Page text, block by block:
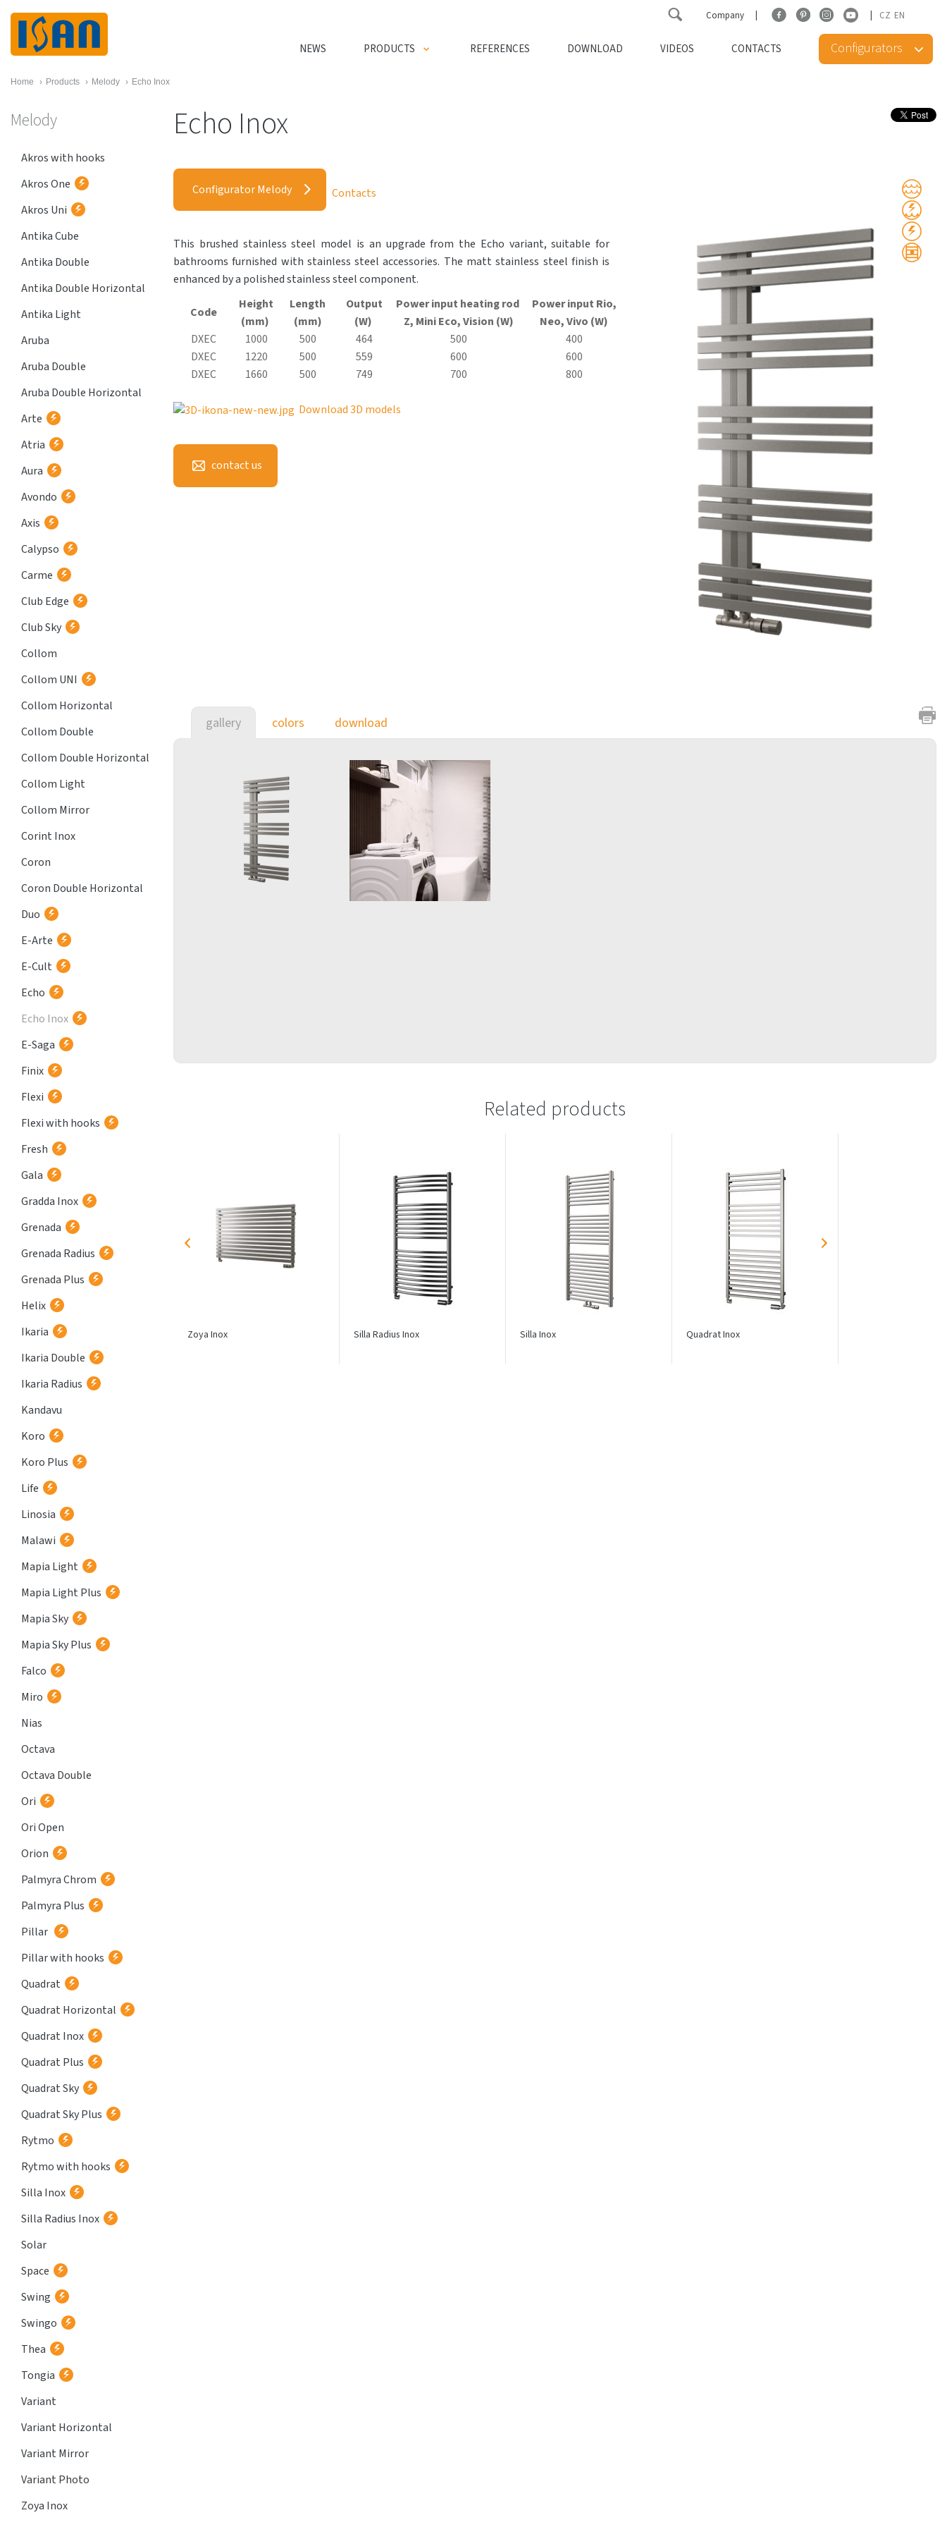
CZ EN
Company
NEWS PRODUCTS REFERENCES DOWNLOAD VIDEOS CONTACTS Configurators
Home › Products › Melody › Echo Inox
Melody
Akros with hooks
Akros One
Akros Uni
Antika Cube
Antika Double
Antika Double Horizontal
Antika Light
Aruba
Aruba Double
Aruba Double Horizontal
Arte
Atria
Aura
Avondo
Axis
Calypso
Carme
Club Edge
Club Sky
Collom
Collom UNI
Collom Horizontal
Collom Double
Collom Double Horizontal
Collom Light
Collom Mirror
Corint Inox
Coron
Coron Double Horizontal
Duo
E-Arte
E-Cult
Echo
Echo Inox
E-Saga
Finix
Flexi
Flexi with hooks
Fresh
Gala
Gradda Inox
Grenada
Grenada Radius
Grenada Plus
Helix
Ikaria
Ikaria Double
Ikaria Radius
Kandavu
Koro
Koro Plus
Life
Linosia
Malawi
Mapia Light
Mapia Light Plus
Mapia Sky
Mapia Sky Plus
Falco
Miro
Nias
Octava
Octava Double
Ori
Ori Open
Orion
Palmyra Chrom
Palmyra Plus
Pillar
Pillar with hooks
Quadrat
Quadrat Horizontal
Quadrat Inox
Quadrat Plus
Quadrat Sky
Quadrat Sky Plus
Rytmo
Rytmo with hooks
Silla Inox
Silla Radius Inox
Solar
Space
Swing
Swingo
Thea
Tongia
Variant
Variant Horizontal
Variant Mirror
Variant Photo
Zoya Inox
Echo Inox
Configurator Melody Contacts
This brushed stainless steel model is an upgrade from the Echo variant, suitable for
bathrooms furnished with stainless steel accessories. The matt stainless steel finish is
enhanced by a polished stainless steel component.
Code
Height
(mm)
Length
(mm)
Output
(W)
Power input heating rod
Z, MiniEco, Vision (W)
Power input Rio,
Neo, Vivo (W)
DXEC
1000 500 464 500
400
DXEC
1220 500 559 600
600
DXEC
1660 500 749 700 800
Download 3D models
contact us
gallery colors download
Related products
Corint Inox Zoya Inox Silla Radius Inox Silla Inox Quadrat Inox